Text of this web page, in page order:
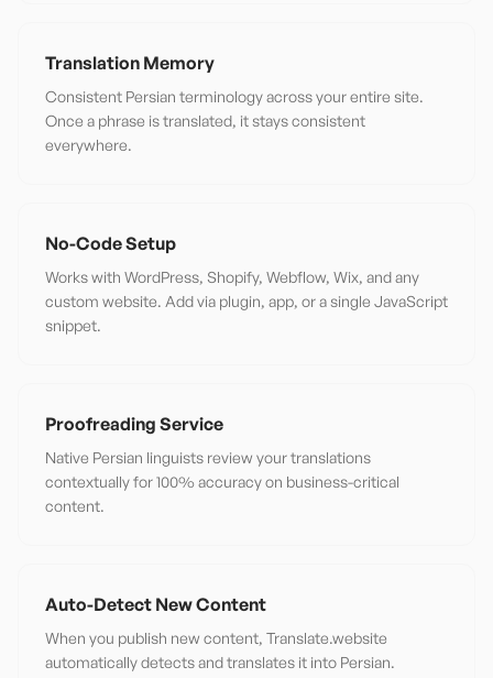
Translation Memory
Consistent Persian terminology across your entire site.
Once a phrase is translated, it stays consistent
everywhere.
No-Code Setup
Works with WordPress, Shopify, Webflow, Wix, and any
custom website. Add via plugin, app, or a single JavaScript
snippet.
Proofreading Service
Native Persian linguists review your translations
contextually for 100% accuracy on business-critical
content.
Auto-Detect New Content
When you publish new content, Translate.website
automatically detects and translates it into Persian.